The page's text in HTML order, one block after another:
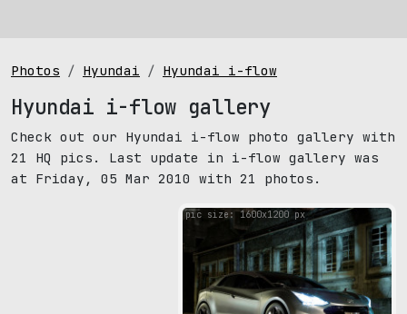
Photos Hyundai Hyundai i-flow
Hyundai i-flow gallery
Check out our Hyundai i-flow photo gallery with
21 HQ pics. Last update in i-flow gallery was
at Friday, 05 Mar 2010 with 21 photos.
pic size: 1600х1200 px